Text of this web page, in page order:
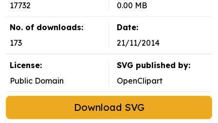
17732
0.00 MB
No. of downloads:
173
Date:
21/11/2014
License:
Public Domain
SVG published by:
OpenClipart
Download SVG